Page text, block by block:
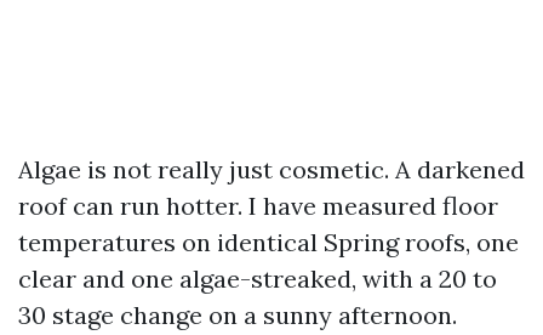
Algae is not really just cosmetic. A darkened
roof can run hotter. I have measured floor
temperatures on identical Spring roofs, one
clear and one algae-streaked, with a 20 to
30 stage change on a sunny afternoon.